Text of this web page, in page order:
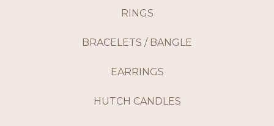
RINGS
BRACELETS / BANGLE
EARRINGS
HUTCH CANDLES